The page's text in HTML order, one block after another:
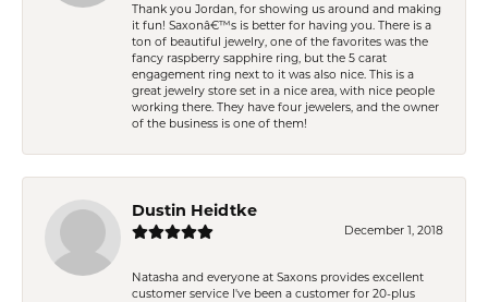
Thank you Jordan, for showing us around and making
it fun! Saxonâ€™s is better for having you. There is a
ton of beautiful jewelry, one of the favorites was the
fancy raspberry sapphire ring, but the 5 carat
engagement ring next to it was also nice. This is a
great jewelry store set in a nice area, with nice people
working there. They have four jewelers, and the owner
of the business is one of them!
Dustin Heidtke
December 1, 2018
Natasha and everyone at Saxons provides excellent
customer service I've been a customer for 20-plus